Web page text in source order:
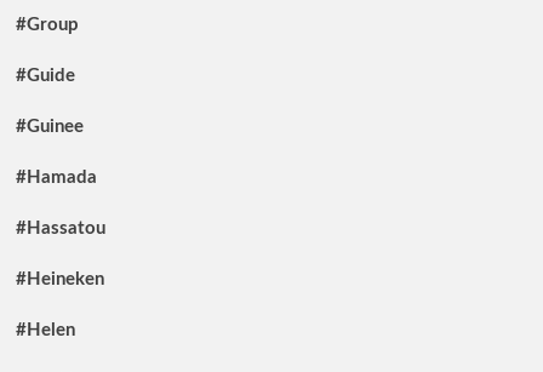
#Group
#Guide
#Guinee
#Hamada
#Hassatou
#Heineken
#Helen